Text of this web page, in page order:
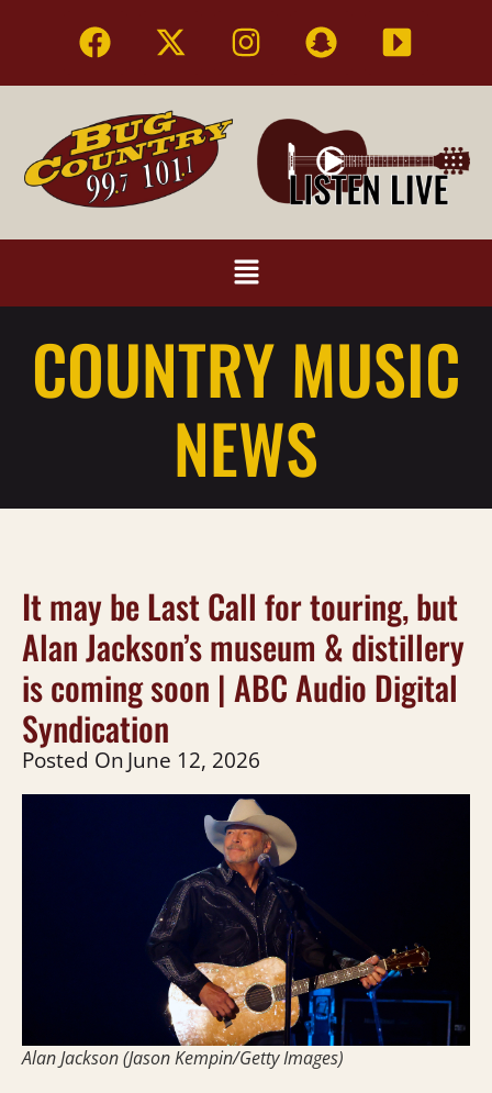
COUNTRY MUSIC
NEWS
It may be Last Call for touring, but
Alan Jackson’s museum & distillery
is coming soon | ABC Audio Digital
Syndication
Posted OnJune 12, 2026
Alan Jackson (Jason Kempin/Getty Images)